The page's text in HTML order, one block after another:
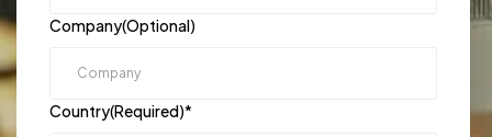
Company(Optional)
Country(Required)*